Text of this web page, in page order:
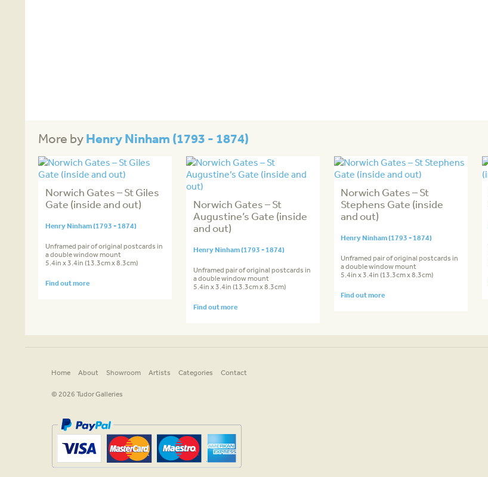
More byHenry Ninham (1793 - 1874)
Norwich Gates – St Giles
Gate (inside and out)
Henry Ninham (1793 - 1874)
Unframed pair of original postcards in
a double window mount
5.4in x 3.4in (13.3cm x 8.3cm)
Find out more
Norwich Gates – St
Augustine’s Gate (inside
and out)
Henry Ninham (1793 - 1874)
Unframed pair of original postcards in
a double window mount
5.4in x 3.4in (13.3cm x 8.3cm)
Find out more
Norwich Gates – St
Stephens Gate (inside
and out)
Henry Ninham (1793 - 1874)
Unframed pair of original postcards in
a double window mount
5.4in x 3.4in (13.3cm x 8.3cm)
Find out more
Home About Showroom Artists Categories Contact
© 2026 Tudor Galleries